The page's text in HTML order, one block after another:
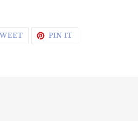
FACEBOOK
TWEET ON TWITTER
PIN IT